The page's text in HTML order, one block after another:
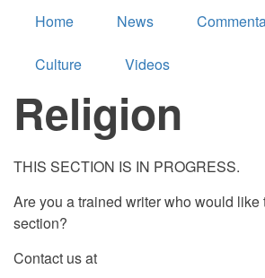
Home
News
Culture Videos
Religion
THIS SECTION IS IN PROGRESS.
Are you a trained writer who would like
section?
Contact us at